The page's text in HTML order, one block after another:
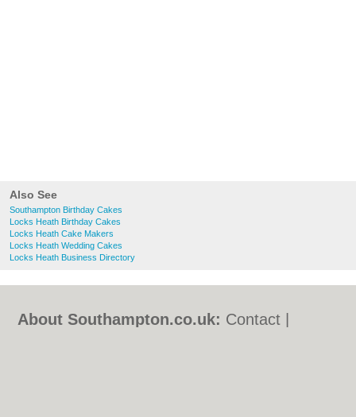
Also See
Southampton Birthday Cakes
Locks Heath Birthday Cakes
Locks Heath Cake Makers
Locks Heath Wedding Cakes
Locks Heath Business Directory
About Southampton.co.uk: Contact